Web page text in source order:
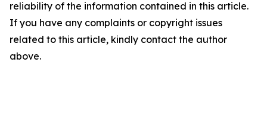
reliability of the information contained in this article.
If you have any complaints or copyright issues
related to this article, kindly contact the author
above.